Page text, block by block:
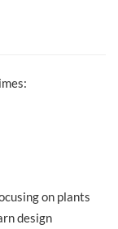
on plants
design